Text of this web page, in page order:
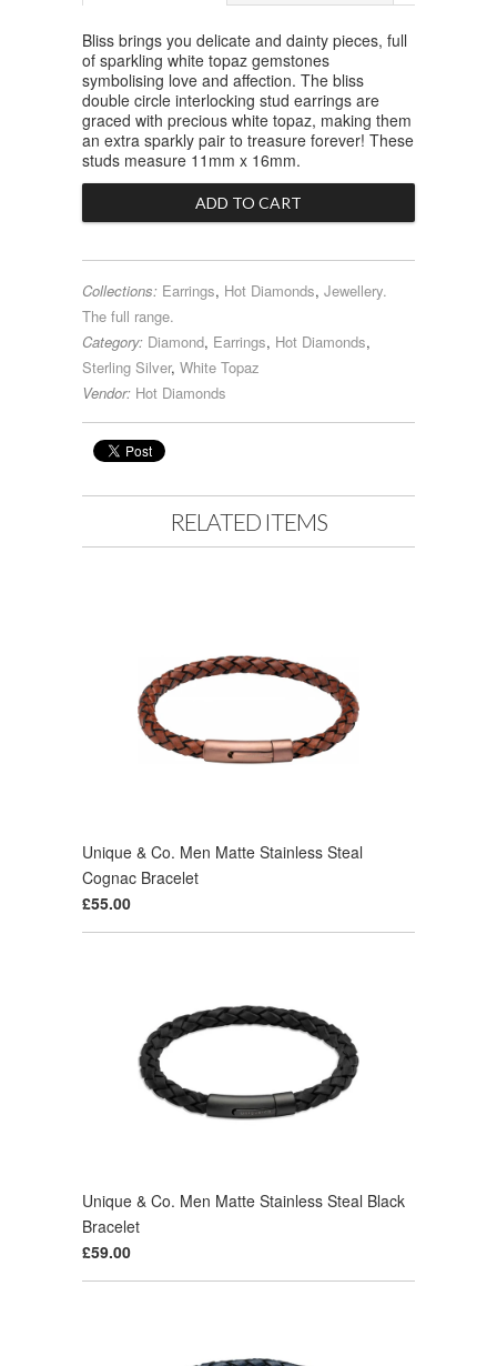
Bliss brings you delicate and dainty pieces, full
of sparkling white topaz gemstones
symbolising love and affection. The bliss
double circle interlocking stud earrings are
graced with precious white topaz, making them
an extra sparkly pair to treasure forever! These
studs measure 11mm x 16mm.
Collections: Earrings, Hot Diamonds, Jewellery.
The full range.
Category: Diamond, Earrings, Hot Diamonds,
Sterling Silver, White Topaz
Vendor: Hot Diamonds
RELATED ITEMS
Unique & Co. Men Matte Stainless Steal
Cognac Bracelet
£55.00
Unique & Co. Men Matte Stainless Steal Black
Bracelet
£59.00